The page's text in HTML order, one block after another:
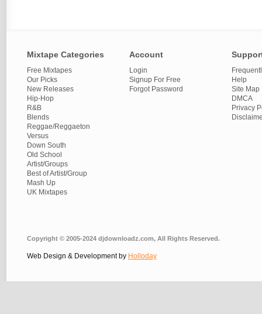
Mixtape Categories
Free Mixtapes
Our Picks
New Releases
Hip-Hop
R&B
Blends
Reggae/Reggaeton
Versus
Down South
Old School
Artist/Groups
Best of Artist/Group
Mash Up
UK Mixtapes
Account
Login
Signup For Free
Forgot Password
Help
Site Map
DMCA
Privacy
Copyright © 2005-2024 djdownloadz.com, All Rights Reserved.
Web Design & Development by Holloday